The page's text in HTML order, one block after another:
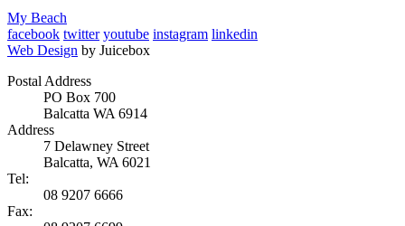
My Beach
facebook twitter youtube instagram linkedin
Web Design by Juicebox
Postal Address
PO Box 700
Balcatta WA 6914
Address
7 Delawney Street
Balcatta, WA 6021
Tel:
08 9207 6666
Fax: